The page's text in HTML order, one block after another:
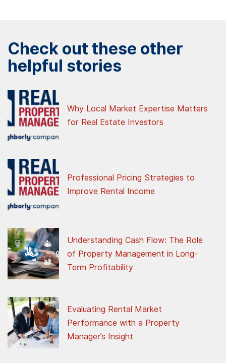
Check out these other
helpful stories
Why Local Market Expertise Matters
for Real Estate Investors
Professional Pricing Strategies to
Improve Rental Income
Understanding Cash Flow: The Role
of Property Management in Long-
Term Profitability
Evaluating Rental Market
Performance with a Property
Manager’s Insight